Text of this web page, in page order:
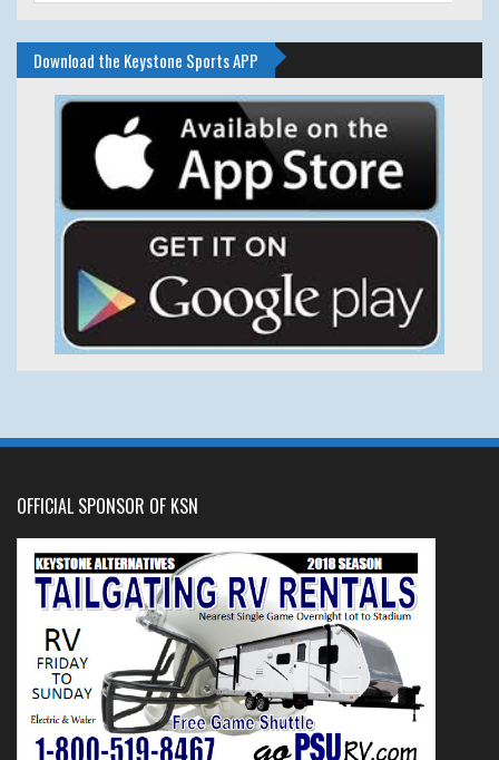
Download the Keystone Sports APP
OFFICIAL SPONSOR OF KSN